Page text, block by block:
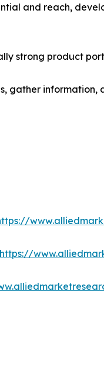
and reach,
strong product
gather
https://